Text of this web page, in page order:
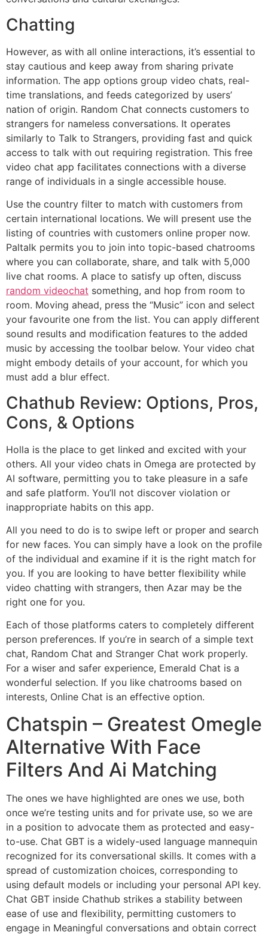
Chatting
However, as with all online interactions, it’s essential to
stay cautious and keep away from sharing private
information. The app options group video chats, real-
time translations, and feeds categorized by users’
nation of origin. Random Chat connects customers to
strangers for nameless conversations. It operates
similarly to Talk to Strangers, providing fast and quick
access to talk with out requiring registration. This free
video chat app facilitates connections with a diverse
range of individuals in a single accessible house.
Use the country filter to match with customers from
certain international locations. We will present use the
listing of countries with customers online proper now.
Paltalk permits you to join into topic-based chatrooms
where you can collaborate, share, and talk with 5,000
live chat rooms. A place to satisfy up often, discuss
random videochat something, and hop from room to
room. Moving ahead, press the “Music” icon and select
your favourite one from the list. You can apply different
sound results and modification features to the added
music by accessing the toolbar below. Your video chat
might embody details of your account, for which you
must add a blur effect.
Chathub Review: Options, Pros,
Cons, & Options
Holla is the place to get linked and excited with your
others. All your video chats in Omega are protected by
AI software, permitting you to take pleasure in a safe
and safe platform. You’ll not discover violation or
inappropriate habits on this app.
All you need to do is to swipe left or proper and search
for new faces. You can simply have a look on the profile
of the individual and examine if it is the right match for
you. If you are looking to have better flexibility while
video chatting with strangers, then Azar may be the
right one for you.
Each of those platforms caters to completely different
person preferences. If you’re in search of a simple text
chat, Random Chat and Stranger Chat work properly.
For a wiser and safer experience, Emerald Chat is a
wonderful selection. If you like chatrooms based on
interests, Online Chat is an effective option.
Chatspin – Greatest Omegle
Alternative With Face
Filters And Ai Matching
The ones we have highlighted are ones we use, both
once we’re testing units and for private use, so we are
in a position to advocate them as protected and easy-
to-use. Chat GBT is a widely-used language mannequin
recognized for its conversational skills. It comes with a
spread of customization choices, corresponding to
using default models or including your personal API key.
Chat GBT inside Chathub strikes a stability between
ease of use and flexibility, permitting customers to
engage in Meaningful conversations and obtain correct